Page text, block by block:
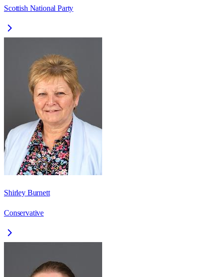
Scottish National Party
Shirley Burnett
Conservative